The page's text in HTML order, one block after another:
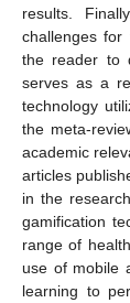
results.
challenges
the reader to
serves as a
technology
the meta-
academic
articles
in the
gamification
range of
use of mobile
learning to